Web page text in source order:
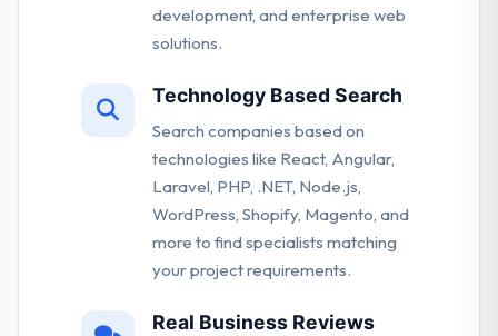
development, and enterprise web
solutions.
Technology Based Search
Search companies based on
technologies like React, Angular,
Laravel, PHP, .NET, Node.js,
WordPress, Shopify, Magento, and
more to find specialists matching
your project requirements.
Real Business Reviews